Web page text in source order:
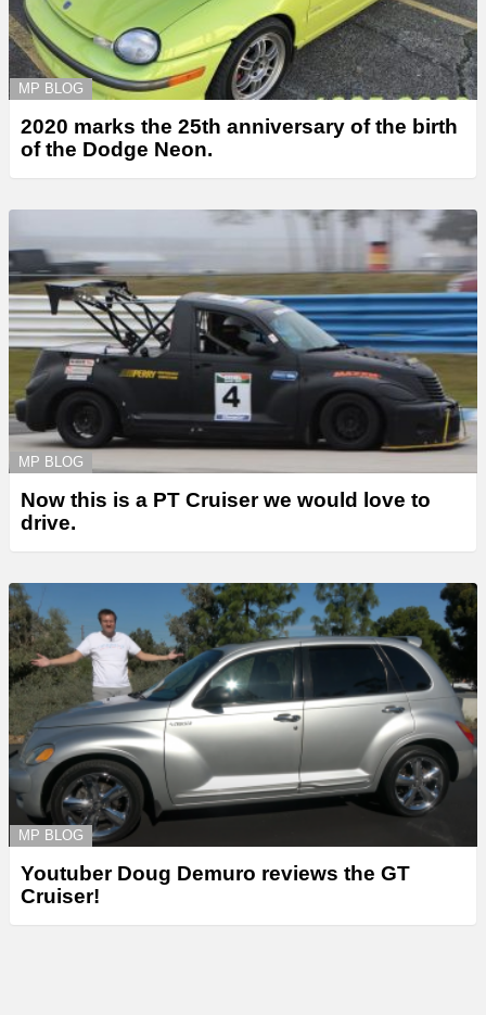
MP BLOG
2020 marks the 25th anniversary of the birth
of the Dodge Neon.
MP BLOG
Now this is a PT Cruiser we would love to
drive.
MP BLOG
Youtuber Doug Demuro reviews the GT
Cruiser!